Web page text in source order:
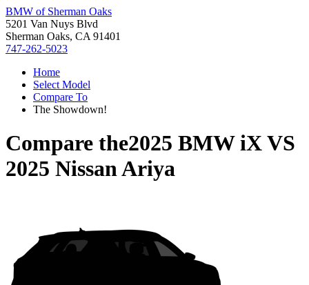
BMW of Sherman Oaks
5201 Van Nuys Blvd
Sherman Oaks, CA 91401
747-262-5023
Home
Select Model
Compare To
The Showdown!
Compare the2025 BMW iXVS
2025 Nissan Ariya